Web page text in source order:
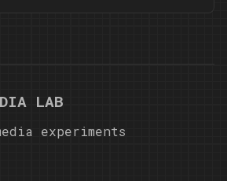
LAB
experiments